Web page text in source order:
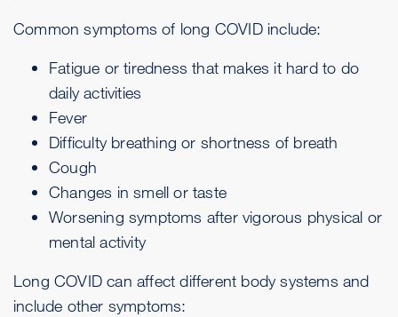
Common symptoms of long COVID include:
Fatigue or tiredness that makes it hard to do
daily activities
Fever
Difficulty breathing or shortness of breath
Cough
Changes in smell or taste
Worsening symptoms after vigorous physical or
mental activity
Long COVID can affect different body systems and
include other symptoms: